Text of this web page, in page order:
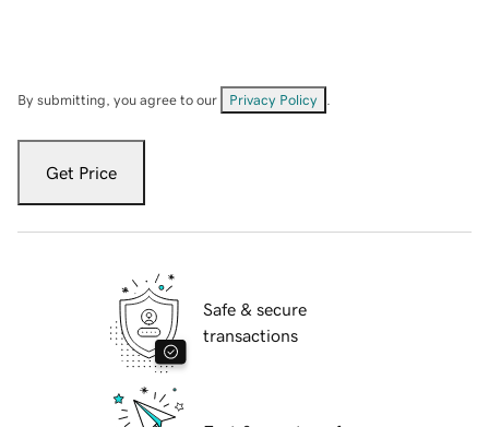
By submitting, you agree to our Privacy Policy
Get Price
Safe & secure
transactions